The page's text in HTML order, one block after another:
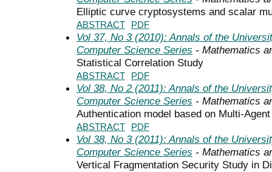
Elliptic curve cryptosystems and scalar
ABSTRACT PDF
Vol 37, No 3 (2010): Annals of the
Computer Science Series - Mathematics
Statistical Correlation Study
ABSTRACT PDF
Vol 38, No 2 (2011): Annals of the
Computer Science Series - Mathematics
Authentication model based on Multi-
ABSTRACT PDF
Vol 38, No 3 (2011): Annals of the
Computer Science Series - Mathematics
Vertical Fragmentation Security Study in